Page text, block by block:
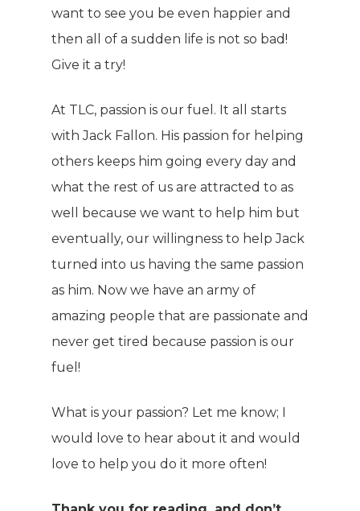
want to see you be even happier and
then all of a sudden life is not so bad!
Give it a try!
At TLC, passion is our fuel. It all starts
with Jack Fallon. His passion for helping
others keeps him going every day and
what the rest of us are attracted to as
well because we want to help him but
eventually, our willingness to help Jack
turned into us having the same passion
as him. Now we have an army of
amazing people that are passionate and
never get tired because passion is our
fuel!
What is your passion? Let me know; I
would love to hear about it and would
love to help you do it more often!